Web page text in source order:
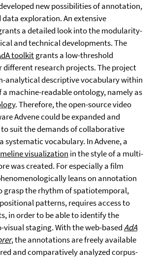
new possibilities of annotation,
exploration. An extensive
a detailed look into the modularity-
and technical developments. The
toolkitgrants a low-threshold
research projects. The project
analytical descriptive vocabulary within
machine-readable ontology, namely as
. Therefore, the open-source video
Advene could be expanded and
suit the demands of collaborative
systematic vocabulary. In Advene, a
visualization in the style of a multi-
was created. For especially a film
leans on annotation
grasp the rhythm of spatiotemporal,
patterns, requires access to
in order to be able to identify the
staging. With the web-basedAdA
, the annotations are freely available
and comparatively analyzed corpus-